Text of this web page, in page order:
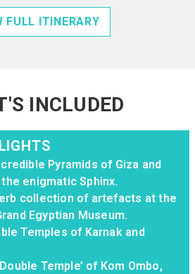
FULL ITINERARY
INCLUDED
Pyramids of Giza and
enigmatic Sphinx.
collection of artefacts at the
Egyptian Museum.
Temples of Karnak and
Temple’ of Kom Ombo,